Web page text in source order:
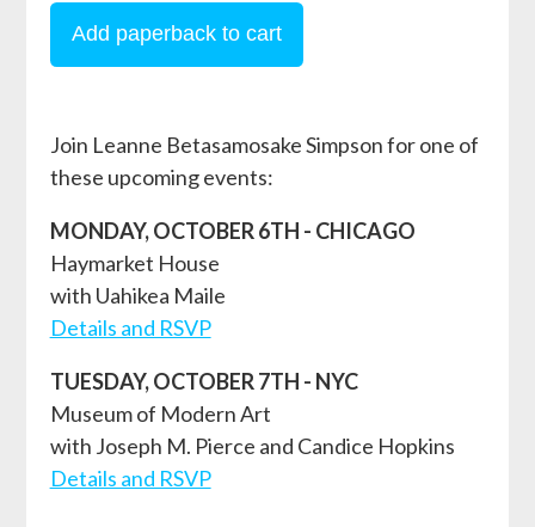
Join Leanne Betasamosake Simpson for one of
these upcoming events:
MONDAY, OCTOBER 6TH - CHICAGO
Haymarket House
with Uahikea Maile
Details and RSVP
TUESDAY, OCTOBER 7TH - NYC
Museum of Modern Art
with Joseph M. Pierce and Candice Hopkins
Details and RSVP